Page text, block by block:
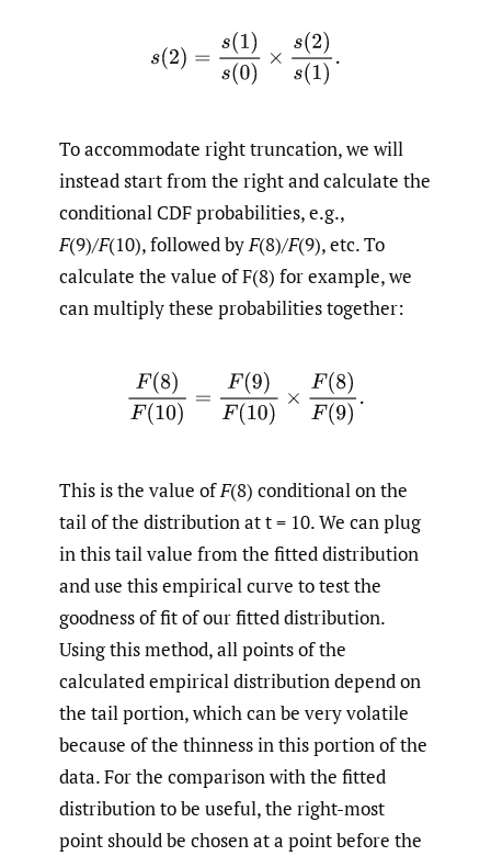
s(2) )s(0) )s(1)
To accommodate right truncation, we will
instead start from the right and calculate the
conditional CDF probabilities, e.g.,
F(9)/F(10), followed byF(8)/F(9), etc. To
calculate the value of F(8) for example, we
can multiply these probabilities together:
F(8)F(10 (9)F(10 (8)F(9
This is the value ofF(8) conditional on the
tail of the distribution at t = 10. We can plug
in this tail value from the fitted distribution
and use this empirical curve to test the
goodness of fit of our fitted distribution.
Using this method, all points of the
calculated empirical distribution depend on
the tail portion, which can be very volatile
because of the thinness in this portion of the
data. For the comparison with the fitted
distribution to be useful, the right-most
point should be chosen at a point before the